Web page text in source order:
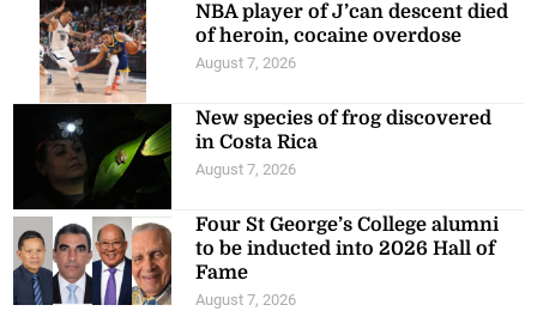
NBA player of J’can descent died
of heroin, cocaine overdose
August 7, 2026
New species of frog discovered
in Costa Rica
August 7, 2026
Four St George’s College alumni
to be inducted into 2026 Hall of
Fame
August 7, 2026